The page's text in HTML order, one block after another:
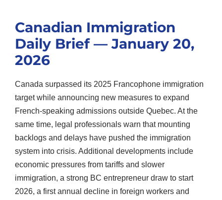
Canadian Immigration
Daily Brief — January 20,
2026
Canada surpassed its 2025 Francophone immigration
target while announcing new measures to expand
French-speaking admissions outside Quebec. At the
same time, legal professionals warn that mounting
backlogs and delays have pushed the immigration
system into crisis. Additional developments include
economic pressures from tariffs and slower
immigration, a strong BC entrepreneur draw to start
2026, a first annual decline in foreign workers and